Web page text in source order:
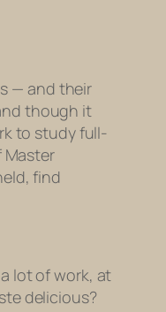
— and their
though it
to study full-
Master
find
lot of work, at
delicious?